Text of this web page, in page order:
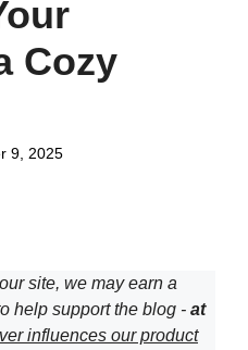
Cozy
9, 2025
site, we may earn a
help support the blog - at
influences our product